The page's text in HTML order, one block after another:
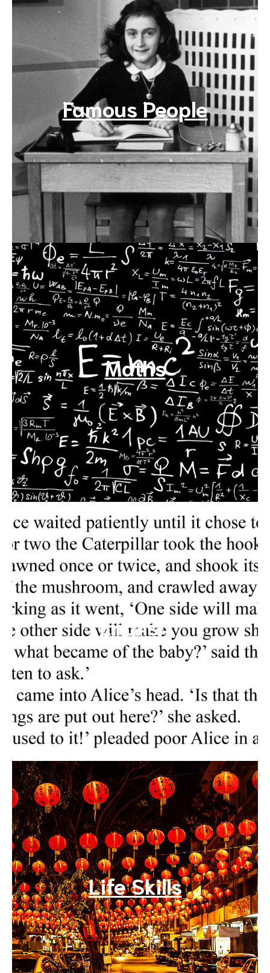
Famous People
Maths
English
Life Skills